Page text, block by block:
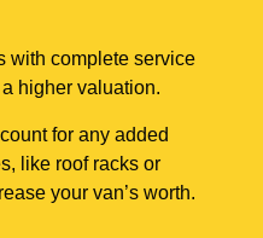
with complete service
higher valuation.
for any added
like roof racks or
your van’s worth.